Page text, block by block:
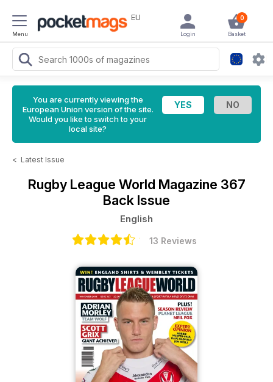
Menu
EU 0
Basket
Login
You are currently viewing the
European Union version of the site.
Would you like to switch to your
local site?
< Latest Issue
Rugby League World Magazine 367
Back Issue
English
13 Reviews